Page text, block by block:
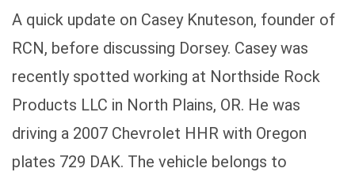
A quick update on Casey Knuteson, founder of
RCN, before discussing Dorsey. Casey was
recently spotted working at Northside Rock
Products LLC in North Plains, OR. He was
driving a 2007 Chevrolet HHR with Oregon
plates 729 DAK. The vehicle belongs to